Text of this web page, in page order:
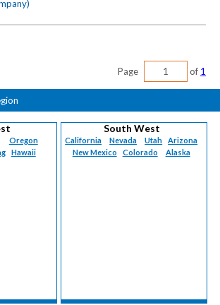
Page of 1
Oregon
Hawaii
South West
California Nevada Utah
Arizona
New Mexico
Colorado Alaska